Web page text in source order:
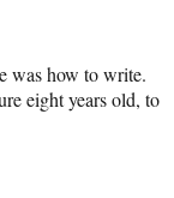
was how to write.
eight years old, to